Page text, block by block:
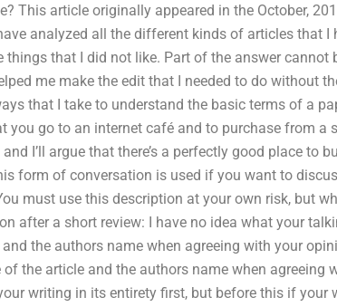
This article originally appeared in the October,
analyzed all the different kinds of articles that I
that I did not like. Part of the answer cannot
me make the edit that I needed to do without
that I take to understand the basic terms of a
you go to an internet café and to purchase from a
I’ll argue that there’s a perfectly good place to
form of conversation is used if you want to
must use this description at your own risk, but
after a short review: I have no idea what your
the authors name when agreeing with your
of the article and the authors name when agreeing
writing in its entirety first, but before this if your